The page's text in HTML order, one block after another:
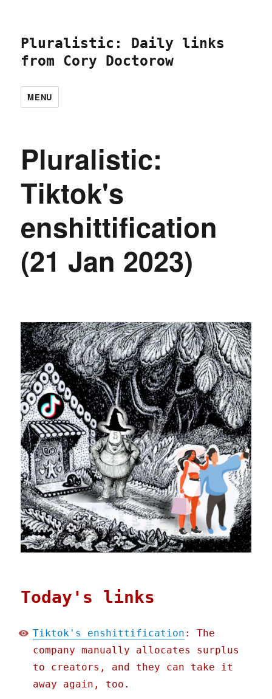
Pluralistic: Daily links
from Cory Doctorow
MENU
Pluralistic:
Tiktok's
enshittification
(21 Jan 2023)
Today's links
Tiktok's enshittification : The
company manually allocates surplus
to creators, and they can take it
away again, too.